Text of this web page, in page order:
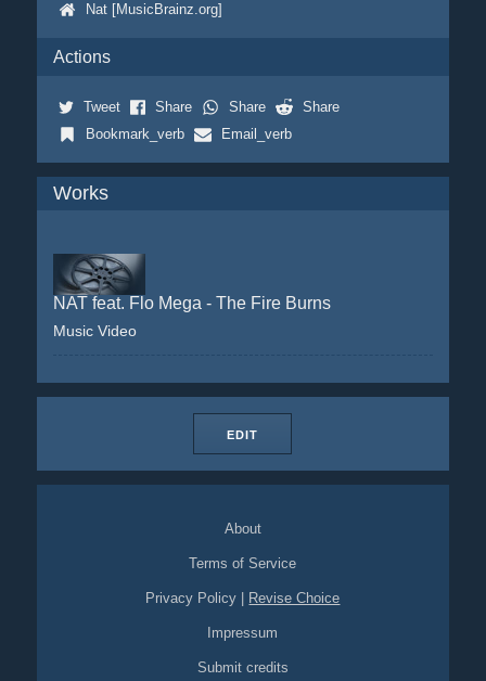
Nat [MusicBrainz.org]
Actions
Tweet Share Share
Share
Bookmark_verb
Email_verb
Works
NAT feat. Flo Mega - The Fire Burns
Music Video
EDIT
About
Terms of Service
Privacy Policy Revise Choice
Impressum
Submit credits